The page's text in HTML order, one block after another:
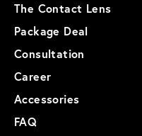
The Contact Lens
Package Deal
Consultation
Career
Accessories
FAQ